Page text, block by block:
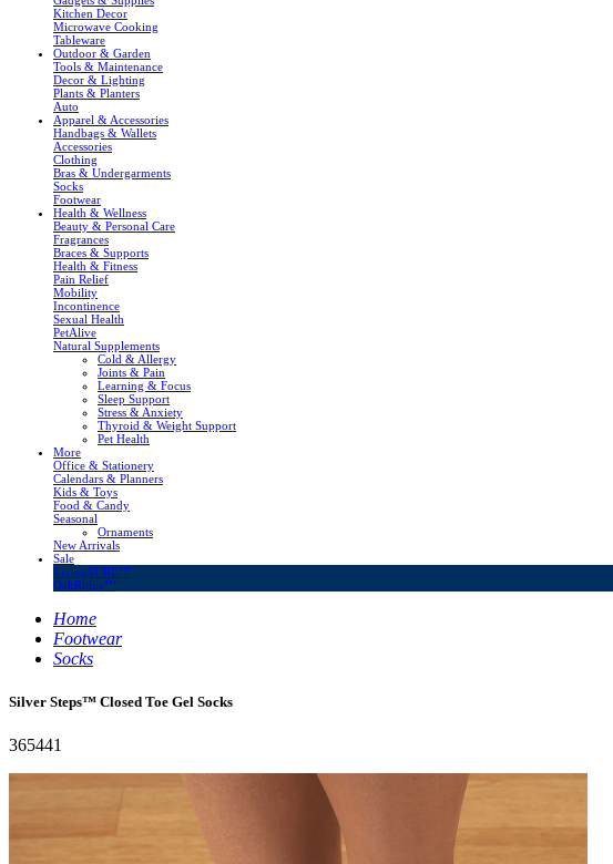
Kitchen Decor
Microwave Cooking
Tableware
Outdoor & Garden
Tools & Maintenance
Decor & Lighting
Plants & Planters
Auto
Apparel & Accessories
Handbags & Wallets
Accessories
Clothing
Bras & Undergarments
Socks
Footwear
Health & Wellness
Beauty & Personal Care
Fragrances
Braces & Supports
Health & Fitness
Pain Relief
Mobility
Incontinence
Sexual Health
PetAlive
Natural Supplements
Cold & Allergy
Joints & Pain
Learning & Focus
Sleep Support
Stress & Anxiety
Thyroid & Weight Support
Pet Health
More
Office & Stationery
Calendars & Planners
Kids & Toys
Food & Candy
Seasonal
Ornaments
New Arrivals
Sale
LivingSURE™
OakRidge™
Home
Footwear
Socks
Silver Steps™ Closed Toe Gel Socks
365441